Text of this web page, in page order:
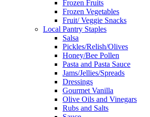
Frozen Fruits
Frozen Vegetables
Fruit/ Veggie Snacks
Local Pantry Staples
Salsa
Pickles/Relish/Olives
Honey/Bee Pollen
Pasta and Pasta Sauce
Jams/Jellies/Spreads
Dressings
Gourmet Vanilla
Olive Oils and Vinegars
Rubs and Salts